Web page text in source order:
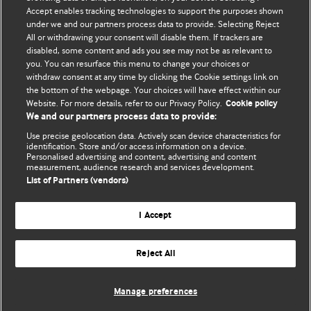
Comment and Opinion | Open Debate
The views and opinions expressed on this site are solely
those of the original authors. They do not necessarily
represent the views of BMJ and should not be used to
replace medical advice. Please see our full websiteterms
and conditions.
All BMJ blog posts are posted under a CC-BY-NC licence
BMJ Journals
Accept enables tracking technologies to support the purposes shown
under we and our partners process data to provide. Selecting Reject
All or withdrawing your consent will disable them. If trackers are
disabled, some content and ads you see may not be as relevant to
you. You can resurface this menu to change your choices or
withdraw consent at any time by clicking the Cookie settings link on
the bottom of the webpage. Your choices will have effect within our
Website. For more details, refer to our Privacy Policy. Cookie policy
We and our partners process data to provide:
Use precise geolocation data. Actively scan device characteristics for
identification. Store and/or access information on a device.
Personalised advertising and content, advertising and content
measurement, audience research and services development.
List of Partners (vendors)
I Accept
Reject All
Manage preferences